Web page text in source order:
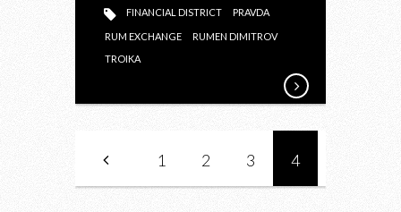
FINANCIAL DISTRICT PRAVDA
RUM EXCHANGE
RUMEN DIMITROV
TROIKA
1 2 3 4